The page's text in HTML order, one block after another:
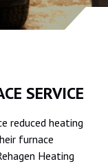
SERVICE
reduced heating
furnace
Heating